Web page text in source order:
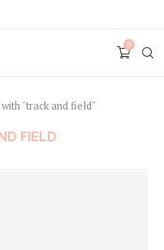
0
"track and field"
FIELD